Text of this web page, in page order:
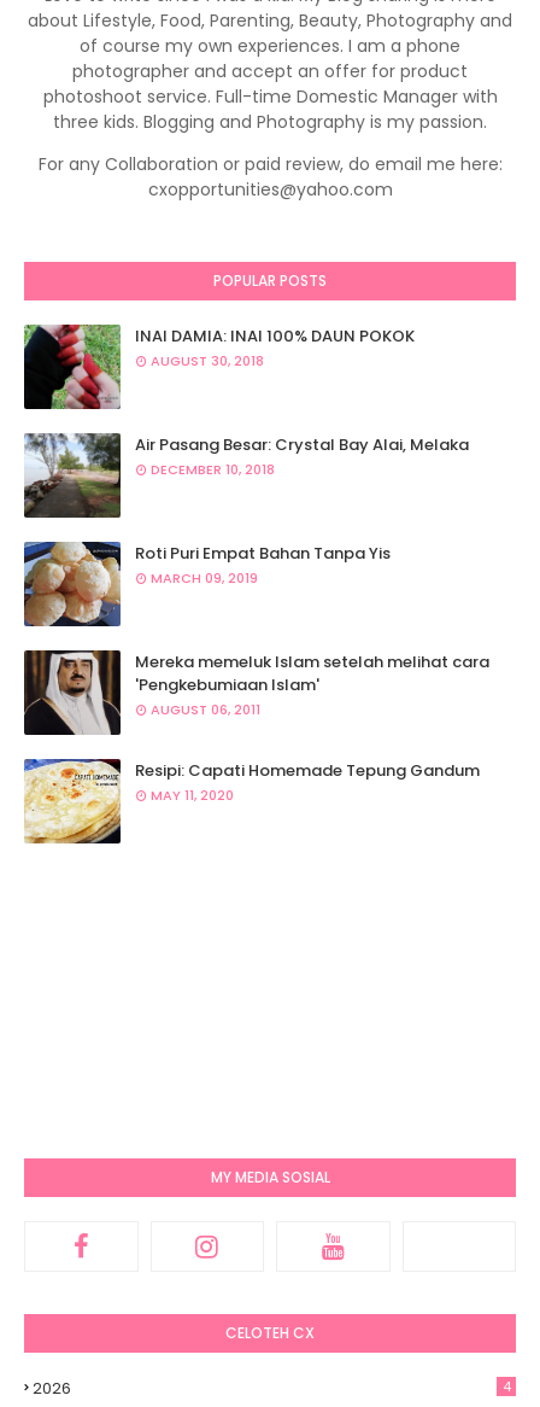
about Lifestyle, Food, Parenting, Beauty, Photography and
of course my own experiences. I am a phone
photographer and accept an offer for product
photoshoot service. Full-time Domestic Manager with
three kids. Blogging and Photography is my passion.
For any Collaboration or paid review, do email me here:
cxopportunities@yahoo.com
POPULAR POSTS
INAI DAMIA: INAI 100% DAUN POKOK
AUGUST 30, 2018
Air Pasang Besar: Crystal Bay Alai, Melaka
DECEMBER 10, 2018
Roti Puri Empat Bahan Tanpa Yis
MARCH 09, 2019
Mereka memeluk Islam setelah melihat cara
'Pengkebumiaan Islam'
AUGUST 06, 2011
Resipi: Capati Homemade Tepung Gandum
MAY 11, 2020
MY MEDIA SOSIAL
CELOTEH CX
2026 4